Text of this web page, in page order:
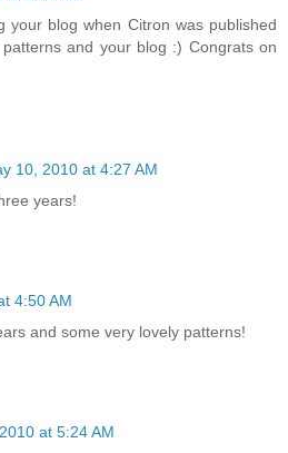
your blog when Citron was published
and your blog :) Congrats on
10, 2010 at 4:27 AM
years!
4:50 AM
and some very lovely patterns!
at 5:24 AM